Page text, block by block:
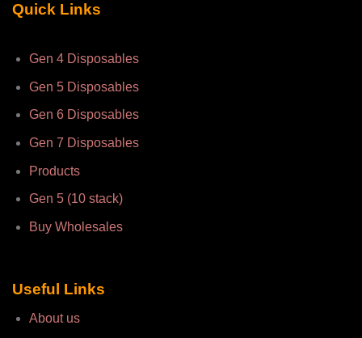
Quick Links
Gen 4 Disposables
Gen 5 Disposables
Gen 6 Disposables
Gen 7 Disposables
Products
Gen 5 (10 stack)
Buy Wholesales
Useful Links
About us